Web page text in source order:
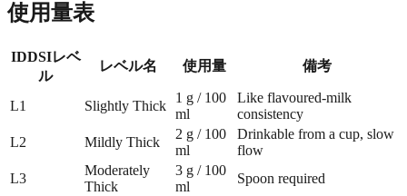
使用量表
IDDSIレベ
ル
レベル名 使用量 備考
L1 Slightly Thick
1 g / 100
ml
Like flavoured-milk
consistency
L2
Mildly Thick
2 g / 100
ml
Drinkable from a cup, slow
flow
L3
Moderately
Thick
3 g / 100
ml
Spoon required